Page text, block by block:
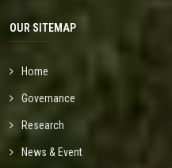
OUR SITEMAP
Home
Governance
Research
News & Event